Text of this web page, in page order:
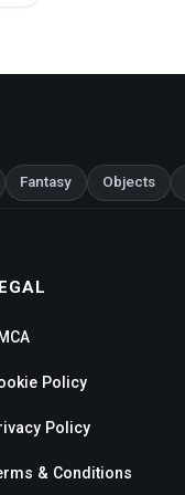
Fantasy Objects
Policy
Policy
& Conditions